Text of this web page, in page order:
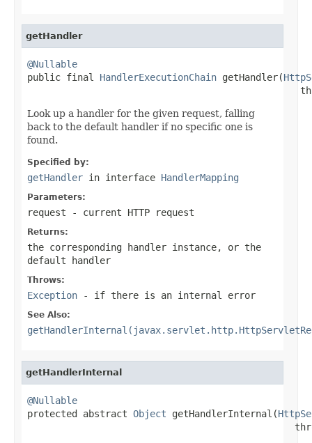
getHandler
@Nullable
public final HandlerExecutionChain getHandler(
Look up a handler for the given request, falling
back to the default handler if no specific one is
found.
Specified by:
getHandler in interface HandlerMapping
Parameters:
request - current HTTP request
Returns:
the corresponding handler instance, or the
default handler
Throws:
Exception - if there is an internal error
See Also:
getHandlerInternal
@Nullable
protected abstract Object getHandlerInternal(